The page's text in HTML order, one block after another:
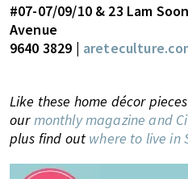
#07-07/09/10 & 23 Lam
Avenue
9640 3829 |
Like these home décor
ourmonthly magazine and
plus find out where to live in